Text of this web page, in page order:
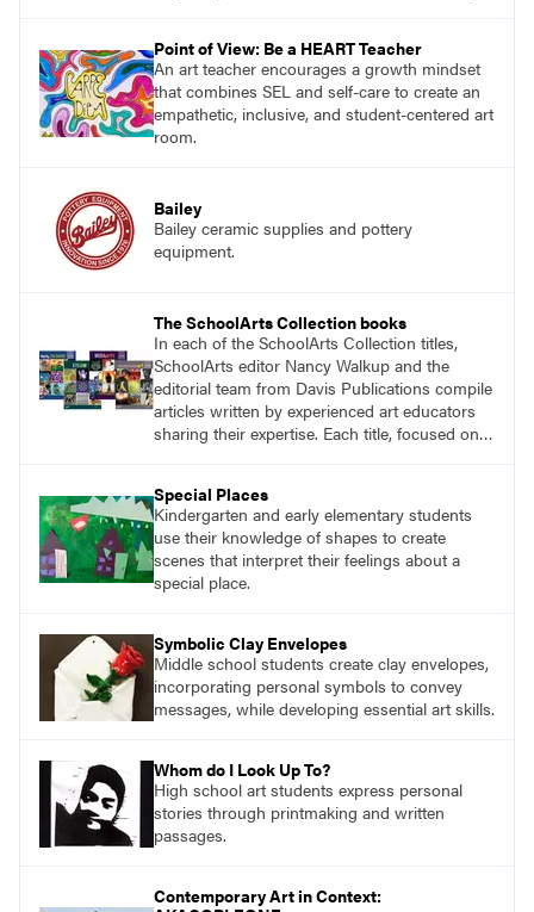
Point of View: Be a HEART Teacher
An art teacher encourages a growth mindset
that combines SEL and self-care to create an
empathetic, inclusive, and student-centered art
room.
Bailey
Bailey ceramic supplies and pottery
equipment.
The SchoolArts Collection books
In each of the SchoolArts Collection titles,
SchoolArts editor Nancy Walkup and the
editorial team from Davis Publications compile
articles written by experienced art educators
sharing their expertise. Each title, focused on a
topic in their own classrooms.
Special Places
Kindergarten and early elementary students
use their knowledge of shapes to create
scenes that interpret their feelings about a
special place.
Symbolic Clay Envelopes
Middle school students create clay envelopes,
incorporating personal symbols to convey
messages, while developing essential art skills.
Whom do I Look Up To?
High school art students express personal
stories through printmaking and written
passages.
Contemporary Art in Context: